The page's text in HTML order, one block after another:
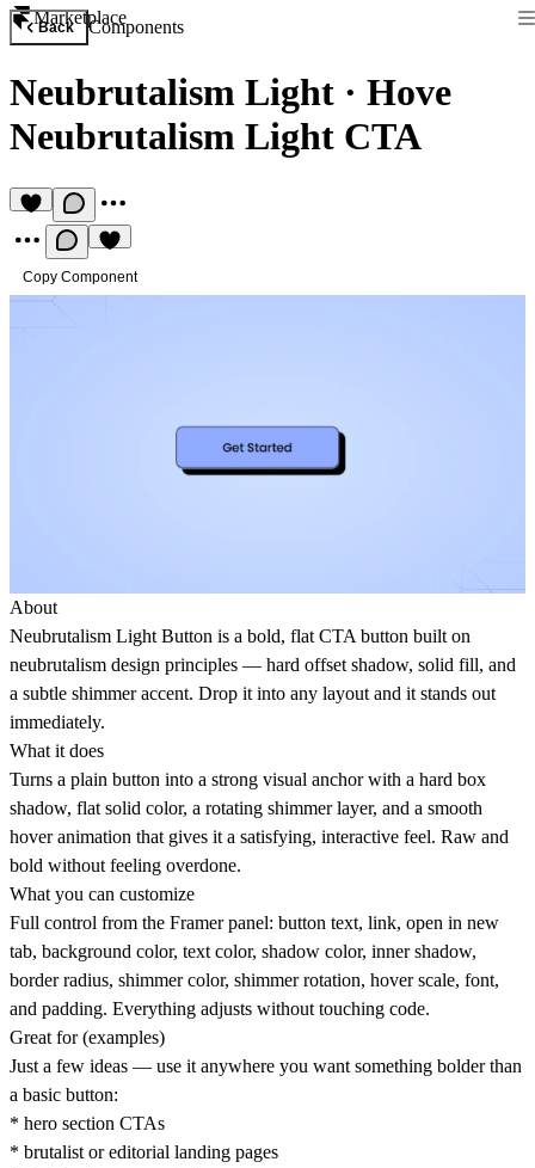
Marketplace
Back Components
Neubrutalism Light · Hove
Neubrutalism Light CTA
Copy Component
About
Neubrutalism Light Button is a bold, flat CTA button built on
neubrutalism design principles — hard offset shadow, solid fill, and
a subtle shimmer accent. Drop it into any layout and it stands out
immediately.
What it does
Turns a plain button into a strong visual anchor with a hard box
shadow, flat solid color, a rotating shimmer layer, and a smooth
hover animation that gives it a satisfying, interactive feel. Raw and
bold without feeling overdone.
What you can customize
Full control from the Framer panel: button text, link, open in new
tab, background color, text color, shadow color, inner shadow,
border radius, shimmer color, shimmer rotation, hover scale, font,
and padding. Everything adjusts without touching code.
Great for (examples)
Just a few ideas — use it anywhere you want something bolder than
a basic button:
* hero section CTAs
* brutalist or editorial landing pages